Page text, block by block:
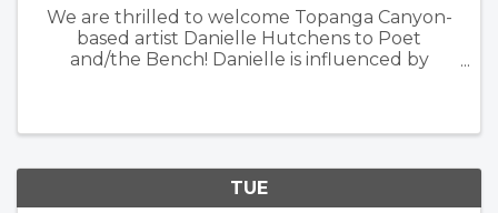
We are thrilled to welcome Topanga Canyon-
based artist Danielle Hutchens to Poet
and/the Bench! Danielle is influenced by
TUE